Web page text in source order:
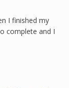
I finished my
complete and I